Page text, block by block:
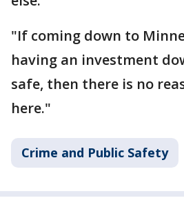
"If coming down to
having an investment
safe, then there is no
here."
Crime and Public Safety